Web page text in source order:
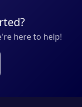
here to help!